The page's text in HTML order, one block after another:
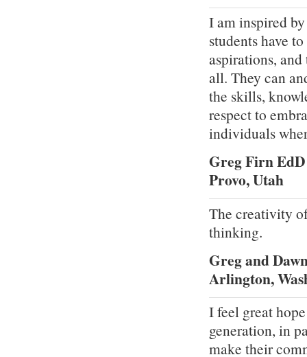
I am inspired
students have
aspirations,
all. They can
the skills,
respect to
individuals
Greg Firn EdD
Provo, Utah
The creativity
thinking.
Greg and
Arlington,
I feel great
generation, in
make their